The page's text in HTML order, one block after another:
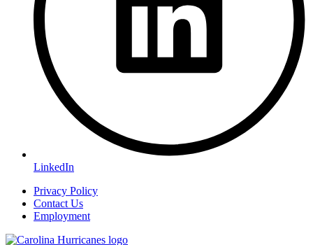
LinkedIn
Privacy Policy
Contact Us
Employment